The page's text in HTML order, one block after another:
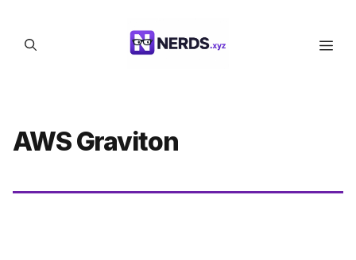
content
AWS Graviton